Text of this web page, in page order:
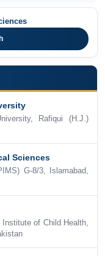
Rafiqui (H.J.)
Sciences
G-8/3, Islamabad,
Institute of Child Health,